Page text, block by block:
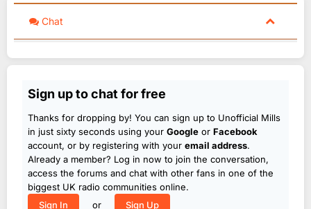
Chat
Sign up to chat for free
Thanks for dropping by! You can sign up to Unofficial Mills
in just sixty seconds using your Google or Facebook
account, or by registering with your email address.
Already a member? Log in now to join the conversation,
access the forums and chat with other fans in one of the
biggest UK radio communities online.
Sign In
or Sign Up